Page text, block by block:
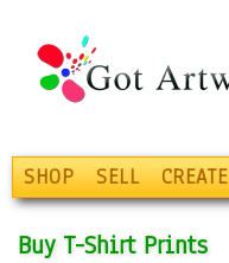
SHOP SELL CREATE
Buy T-Shirt Prints